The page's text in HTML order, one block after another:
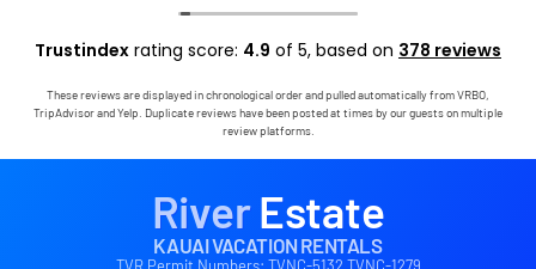
house has virtually everything one needs, and it
comes with a phenomenal host. Mark was simply
outstanding, responding immediately to any
questions, handling any little glitches, and even
calling us on the landline to tell us that Wifi was
down in the area. We are very grateful to have had
the opportunity to stay in this paradise!
Trustindex rating score: 4.9 of 5, based on 378 reviews
These reviews are displayed in chronological order and pulled automatically from VRBO,
TripAdvisor and Yelp. Duplicate reviews have been posted at times by our guests on multiple
review platforms.
RiverEstate
KAUAI VACATION RENTALS